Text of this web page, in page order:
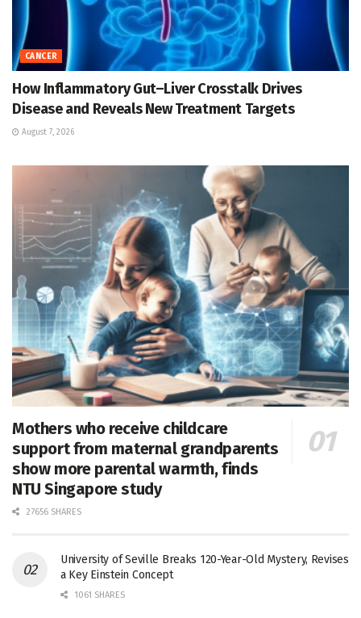
CANCER
How Inflammatory Gut–Liver Crosstalk Drives
Disease and Reveals New Treatment Targets
August 7, 2026
Mothers who receive childcare
support from maternal grandparents
show more parental warmth, finds
NTU Singapore study
27656 SHARES
University of Seville Breaks 120-Year-Old Mystery, Revises
a Key Einstein Concept
1061 SHARES